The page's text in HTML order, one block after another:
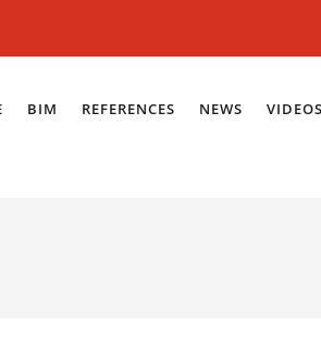
BIM REFERENCES NEWS VIDEOS